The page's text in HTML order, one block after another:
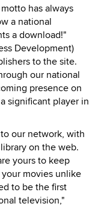
has always
a national
a download!"
Development)
to the site.
our national
presence on
significant player in
our network, with
on the web.
yours to keep
movies unlike
to be the first
television,"